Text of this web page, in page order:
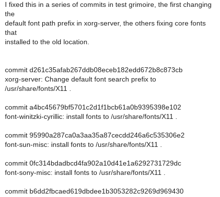
I fixed this in a series of commits in test grimoire, the first changing
the
default font path prefix in xorg-server, the others fixing core fonts
that
installed to the old location.
commit d261c35afab267ddb08eceb182edd672b8c873cb
xorg-server: Change default font search prefix to
/usr/share/fonts/X11 .
commit a4bc45679bf5701c2d1f1bcb61a0b9395398e102
font-winitzki-cyrillic: install fonts to /usr/share/fonts/X11 .
commit 95990a287ca0a3aa35a87cecdd246a6c535306e2
font-sun-misc: install fonts to /usr/share/fonts/X11 .
commit 0fc314bdadbcd4fa902a10d41e1a6292731729dc
font-sony-misc: install fonts to /usr/share/fonts/X11 .
commit b6dd2fbcaed619dbdee1b3053282c9269d969430